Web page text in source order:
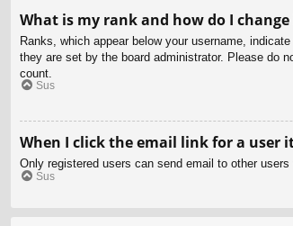
What is my rank and how do I
Ranks, which appear below your username,
they are set by the board administrator. Please do
count.
Sus
When I click the email link for a user
Only registered users can send email to other
Sus